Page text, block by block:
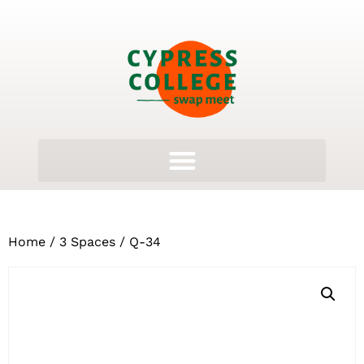
Home / 3 Spaces / Q-34